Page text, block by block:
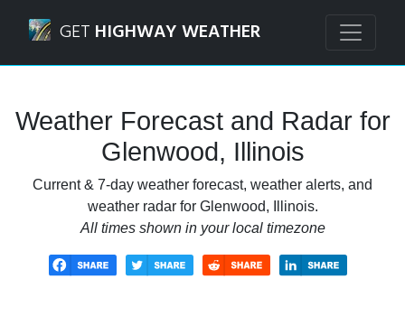
GET HIGHWAY WEATHER
Weather Forecast and Radar for
Glenwood, Illinois
Current & 7-day weather forecast, weather alerts, and
weather radar for Glenwood, Illinois.
All times shown in your local timezone